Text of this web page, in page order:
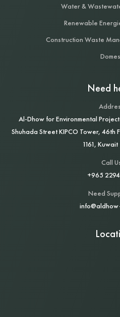
Water &
Renewable
Construction Waste
Need
Al‑Dhow for Environmental
Shuhada Street KIPCO Tower, 46th
1161,
Call
+965
Need